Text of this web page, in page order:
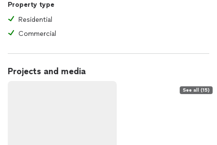
Property type
Residential
Commercial
Projects and media
See all (15)